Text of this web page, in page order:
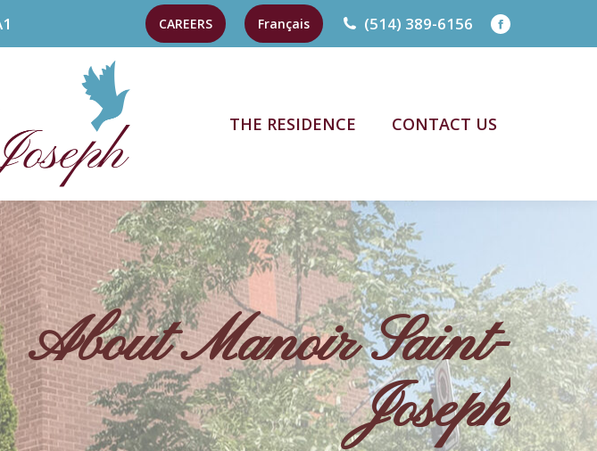
CAREERS Français (514) 389-6156
Facebook
page
THE RESIDENCE CONTACT US
About Manoir Saint-
Joseph